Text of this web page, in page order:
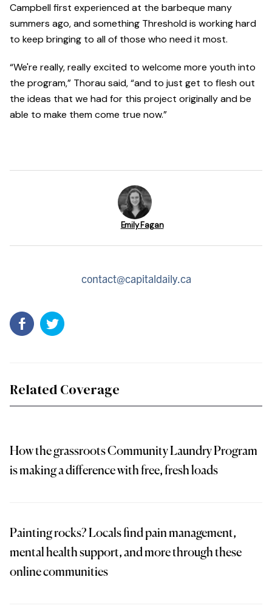
Campbell first experienced at the barbeque many
summers ago, and something Threshold is working hard
to keep bringing to all of those who need it most.
“We're really, really excited to welcome more youth into
the program,” Thorau said, “and to just get to flesh out
the ideas that we had for this project originally and be
able to make them come true now.”
Emily Fagan
contact@capitaldaily.ca
Related Coverage
How the grassroots Community Laundry Program
is making a difference with free, fresh loads
Painting rocks? Locals find pain management,
mental health support, and more through these
online communities